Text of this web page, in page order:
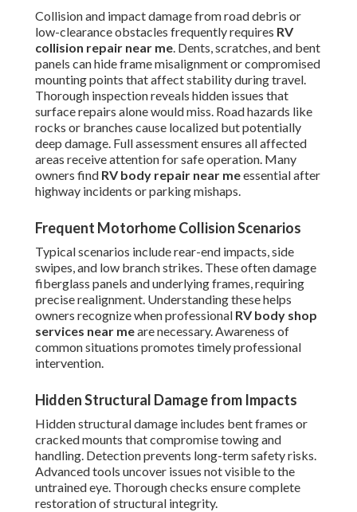
Collision and impact damage from road debris or
low-clearance obstacles frequently requires RV
collision repair near me. Dents, scratches, and bent
panels can hide frame misalignment or compromised
mounting points that affect stability during travel.
Thorough inspection reveals hidden issues that
surface repairs alone would miss. Road hazards like
rocks or branches cause localized but potentially
deep damage. Full assessment ensures all affected
areas receive attention for safe operation. Many
owners find RV body repair near meessential after
highway incidents or parking mishaps.
Frequent Motorhome Collision Scenarios
Typical scenarios include rear-end impacts, side
swipes, and low branch strikes. These often damage
fiberglass panels and underlying frames, requiring
precise realignment. Understanding these helps
owners recognize when professional RV body shop
services near meare necessary. Awareness of
common situations promotes timely professional
intervention.
Hidden Structural Damage from Impacts
Hidden structural damage includes bent frames or
cracked mounts that compromise towing and
handling. Detection prevents long-term safety risks.
Advanced tools uncover issues not visible to the
untrained eye. Thorough checks ensure complete
restoration of structural integrity.